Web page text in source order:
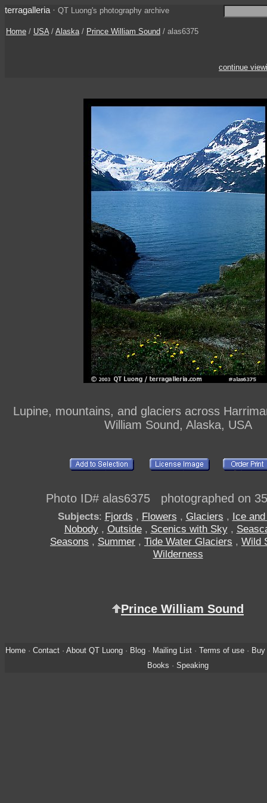
terragalleria · QT Luong's photography archive
Home / USA/ Alaska/ Prince William Sound / alas6375
continue
Lupine, mountains, and glaciers across
William Sound, Alaska, USA
Photo ID# alas6375 photographed on
Subjects: Fjords , Flowers , Glaciers , Ice
Nobody, Outside, Scenics with Sky,
Seasons , Summer , Tide Water Glaciers , Wild
Wilderness
Prince William Sound
Home· Contact· About QT Luong· Blog· Mailing List· Terms of use· Buy
Books · Speaking